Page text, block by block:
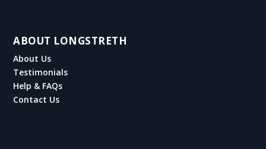
ABOUT LONGSTRETH
About Us
Testimonials
Help & FAQs
Contact Us